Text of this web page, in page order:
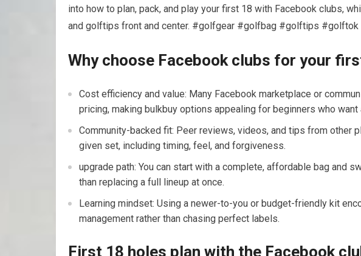
into how to plan,⁣ pack, ​and play your first 18 with Facebook clubs,
and golftips front and center. #golfgear #golfbag #golftips #golftok
Why choose Facebook clubs for your
Cost efficiency ⁢and value: Many Facebook marketplace or
pricing, making bulkbuy options appealing for beginners who
Community-backed fit: Peer reviews, videos, and tips from other
given⁤ set, including timing, feel, and​ forgiveness.
upgrade path: You can start⁢ with a complete, affordable bag and
than replacing a full lineup⁤ at once.
Learning mindset: Using a newer-to-you or⁢ budget-friendly ​kit
management rather than chasing perfect labels.
First 18 holes plan with the Facebook